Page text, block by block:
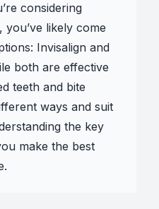
considering
likely come
Invisalign and
both are effective
teeth and bite
ways and suit
the key
make the best